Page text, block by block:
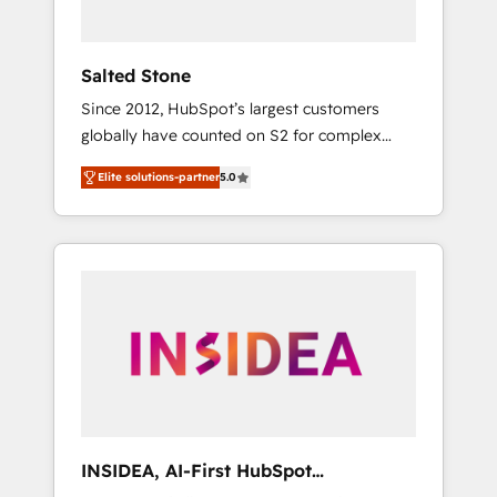
Salted Stone
Since 2012, HubSpot’s largest customers
globally have counted on S2 for complex
migrations, change management, systems
integration, and creative solutions that
deliver measurable impact and transform
brand experiences As one of the few full-
globally regionalized HubSpot websites,
integrated marketing campaigns, & RevOps
adoption with change-management
Elite solutions-partner5.0
INSIDEA, AI-First HubSpot
Onboarding & RevOps